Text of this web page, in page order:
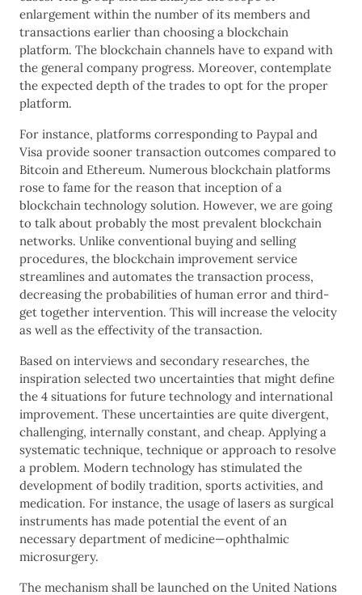
enlargement within the number of its members and
transactions earlier than choosing a blockchain
platform. The blockchain channels have to expand with
the general company progress. Moreover, contemplate
the expected depth of the trades to opt for the proper
platform.
For instance, platforms corresponding to Paypal and
Visa provide sooner transaction outcomes compared to
Bitcoin and Ethereum. Numerous blockchain platforms
rose to fame for the reason that inception of a
blockchain technology solution. However, we are going
to talk about probably the most prevalent blockchain
networks. Unlike conventional buying and selling
procedures, the blockchain improvement service
streamlines and automates the transaction process,
decreasing the probabilities of human error and third-
get together intervention. This will increase the velocity
as well as the effectivity of the transaction.
Based on interviews and secondary researches, the
inspiration selected two uncertainties that might define
the 4 situations for future technology and international
improvement. These uncertainties are quite divergent,
challenging, internally constant, and cheap. Applying a
systematic technique, technique or approach to resolve
a problem. Modern technology has stimulated the
development of bodily tradition, sports activities, and
medication. For instance, the usage of lasers as surgical
instruments has made potential the event of an
necessary department of medicine—ophthalmic
microsurgery.
The mechanism shall be launched on the United Nations